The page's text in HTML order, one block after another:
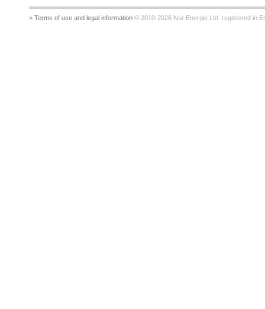
> Terms of use and legal information© 2010-2026 Nur Energie Ltd. registered in